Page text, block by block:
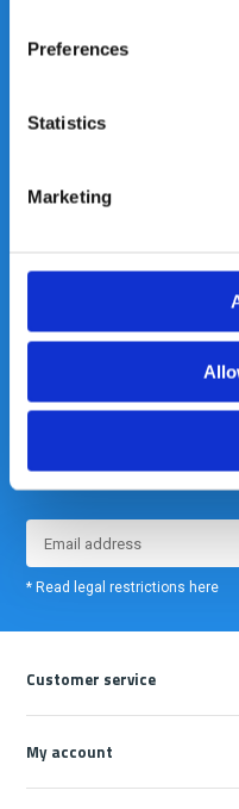
Preferences
Statistics
Marketing
contact met ons op.
is onze kracht.
Meld je nu aan voor onze
echt iets interessants te
* Read legal restrictions here
Customer service
My account